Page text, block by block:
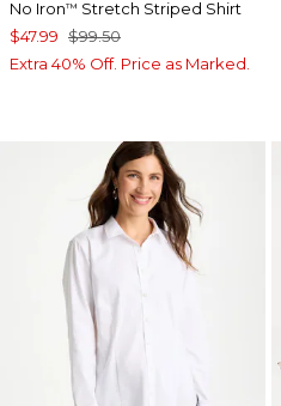
No Iron™ Stretch Striped Shirt
$47.99 $99.50
Extra 40% Off. Price as Marked.